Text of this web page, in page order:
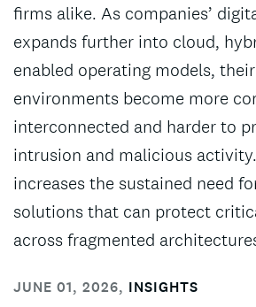
firms alike. As companies’
expands further into cloud,
enabled operating models,
environments become more
interconnected and harder to
intrusion and malicious
increases the sustained need
solutions that can protect
across fragmented
JUNE 01, 2026, INSIGHTS